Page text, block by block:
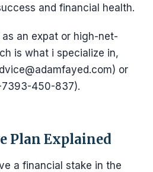
and financial health.
an expat or high-net-
is what i specialize in,
or
450-837).
Plan Explained
a financial stake in the